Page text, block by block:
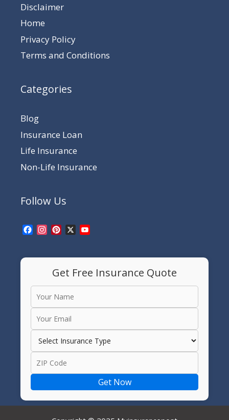
Disclaimer
Home
Privacy Policy
Terms and Conditions
Categories
Blog
Insurance Loan
Life Insurance
Non-Life Insurance
Follow Us
Facebook
Instagram
Pinterest
Get Free Insurance Quote
Get Now